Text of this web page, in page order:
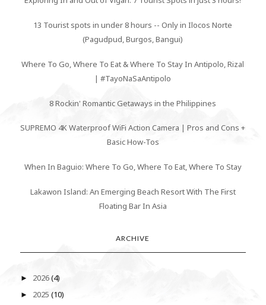
13 Tourist spots in under 8 hours -- Only in Ilocos Norte
(Pagudpud, Burgos, Bangui)
Where To Go, Where To Eat & Where To Stay In Antipolo, Rizal
| #TayoNaSaAntipolo
8 Rockin' Romantic Getaways in the Philippines
SUPREMO 4K Waterproof WiFi Action Camera | Pros and Cons +
Basic How-Tos
When In Baguio: Where To Go, Where To Eat, Where To Stay
Lakawon Island: An Emerging Beach Resort With The First
Floating Bar In Asia
ARCHIVE
► 2026(4)
► 2025 (10)